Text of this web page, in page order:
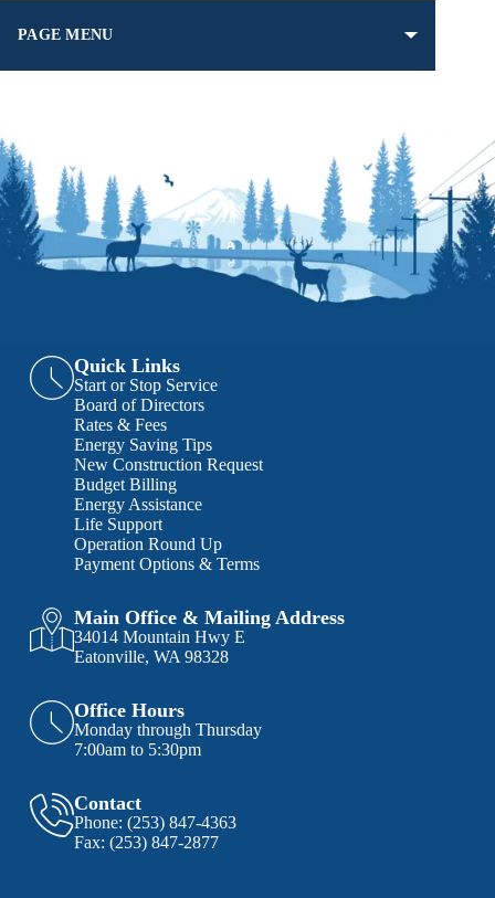
PAGE MENU
Quick Links
Start or Stop Service
Board of Directors
Rates & Fees
Energy Saving Tips
New Construction Request
Budget Billing
Energy Assistance
Life Support
Operation Round Up
Payment Options & Terms
Main Office & Mailing Address
34014 Mountain Hwy E
Eatonville, WA 98328
Office Hours
Monday through Thursday
7:00am to 5:30pm
Contact
Phone: (253) 847-4363
Fax: (253) 847-2877